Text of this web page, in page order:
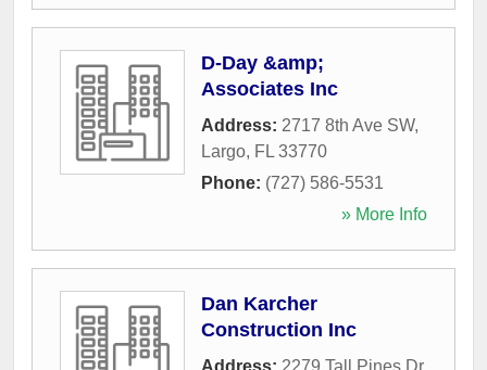
D-Day &amp;
Associates Inc
Address: 2717 8th Ave SW,
Largo, FL 33770
Phone: (727) 586-5531
» More Info
Dan Karcher
Construction Inc
Address: 2279 Tall Pines Dr